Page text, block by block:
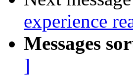
experience
Messages
]